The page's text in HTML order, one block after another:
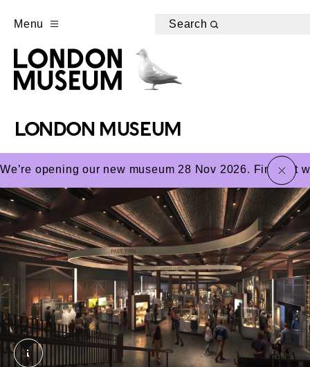
Menu Search
LONDON MUSEUM
We’re opening our new museum 28 Nov 2026. Find outclose